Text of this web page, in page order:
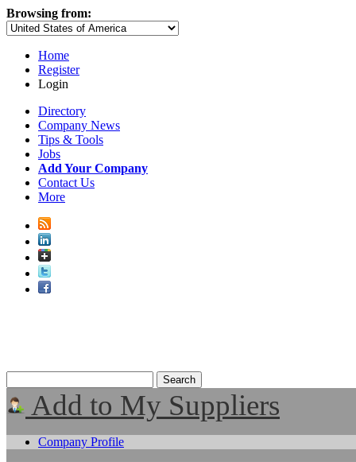
Browsing from:
Home
Register
Login
Directory
Company News
Tips & Tools
Jobs
Add Your Company
Contact Us
More
Add to My Suppliers
Company Profile